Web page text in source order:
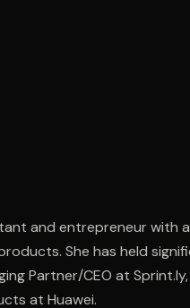
and entrepreneur with
She has held
Partner/CEO at
at Huawei.